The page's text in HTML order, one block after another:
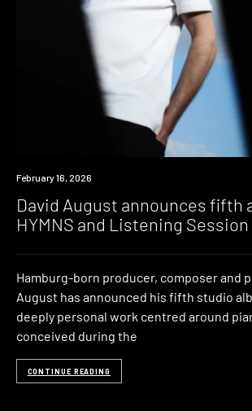
News
February 16, 2026
David August announces fifth
HYMNS and Listening
Hamburg-born producer, composer and
August has announced his fifth studio
deeply personal work centred around
conceived during the
CONTINUE READING